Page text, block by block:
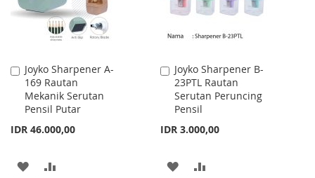
Joyko Sharpener A-
169 Rautan
Mekanik Serutan
Pensil Putar
IDR 46.000,00
Add
to
Cart
ADD
Joyko Sharpener B-
23PTL Rautan
Serutan Peruncing
Pensil
IDR 3.000,00
Add
to
Cart
ADD